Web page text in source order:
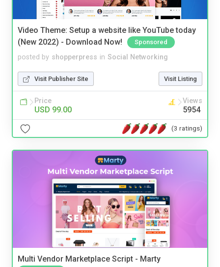
Video Theme: Setup a website like YouTube today
(New 2022) - Download Now!
Sponsored
posted by shopperpress in Social Networking
Visit Publisher Site Visit Listing
Price
USD 99.00
Views
5954
(3 ratings)
Multi Vendor Marketplace Script - Marty